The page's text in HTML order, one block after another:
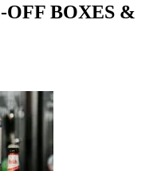
BOXES &